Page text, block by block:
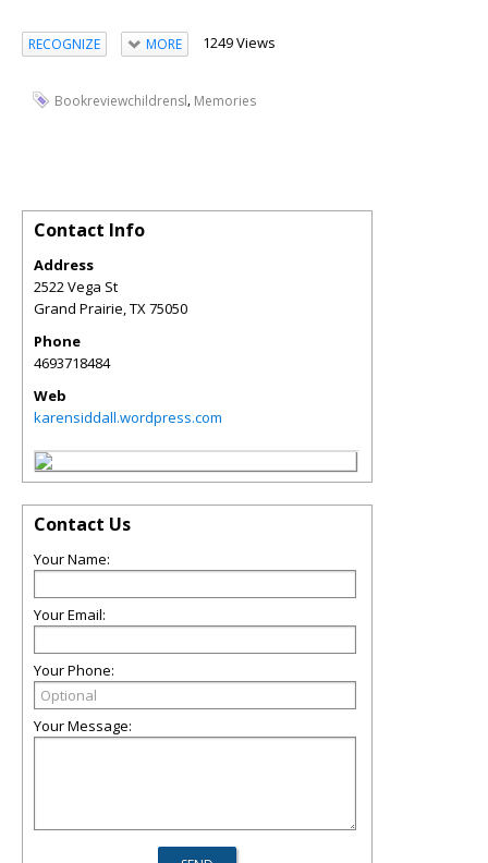
RECOGNIZE MORE 1249 Views
Bookreviewchildrensl, Memories
Contact Info
Address
2522 Vega St
Grand Prairie,TX75050
Phone
4693718484
Web
karensiddall.wordpress.com
Contact Us
Your Name:
Your Email:
Your Phone:
Your Message: